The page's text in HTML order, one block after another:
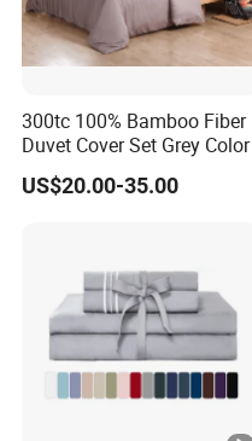
300tc 100% Bamboo Fiber
Duvet Cover Set Grey Color
US$20.00-35.00